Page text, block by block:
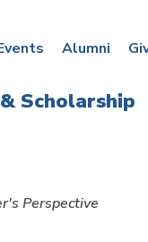
Alumni
Scholarship
Perspective